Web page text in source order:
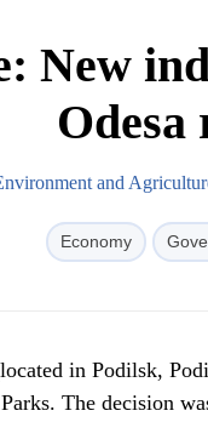
New
Odesa
and
Economy
in Podilsk,
The decision